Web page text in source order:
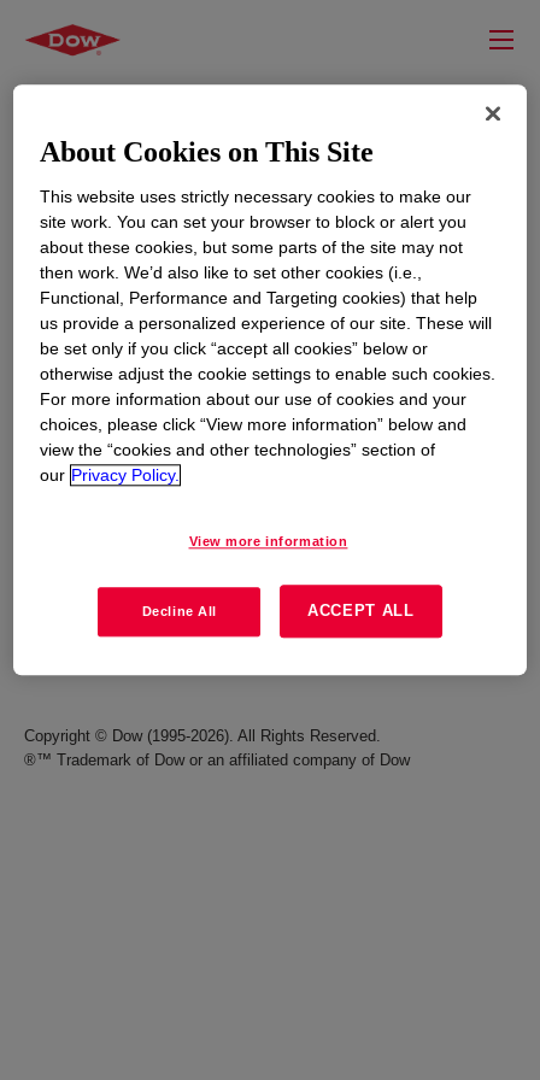
RESOURCES
Contact Us
Global Locations
EDUCATION
News
Events
CORPORATE
Accessibility Statement
Copyright © Dow (1995-2026). All Rights Reserved.
®™ Trademark of Dow or an affiliated company of Dow
About Cookies on This Site
This website uses strictly necessary cookies to make our
site work. You can set your browser to block or alert you
about these cookies, but some parts of the site may not
then work. We’d also like to set other cookies (i.e.,
Functional, Performance and Targeting cookies) that help
us provide a personalized experience of our site. These will
be set only if you click “accept all cookies” below or
otherwise adjust the cookie settings to enable such cookies.
For more information about our use of cookies and your
choices, please click “View more information” below and
view the “cookies and other technologies” section of
our Privacy Policy.
View more information
Decline All ACCEPT ALL